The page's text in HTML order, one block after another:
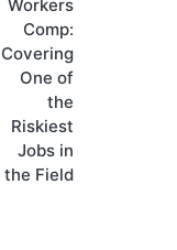
Workers
Comp:
Covering
One of
the
Riskiest
Jobs in
the Field